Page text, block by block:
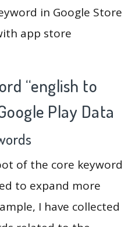
in Google Store
app store
“english to
Play Data
of the core keyword
to expand more
I have collected